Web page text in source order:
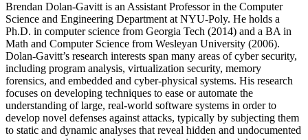
Brendan Dolan-Gavitt is an Assistant Professor in the Computer
Science and Engineering Department at NYU-Poly. He holds a
Ph.D. in computer science from Georgia Tech (2014) and a BA in
Math and Computer Science from Wesleyan University (2006).
Dolan-Gavitt’s research interests span many areas of cyber security,
including program analysis, virtualization security, memory
forensics, and embedded and cyber-physical systems. His research
focuses on developing techniques to ease or automate the
understanding of large, real-world software systems in order to
develop novel defenses against attacks, typically by subjecting them
to static and dynamic analyses that reveal hidden and undocumented